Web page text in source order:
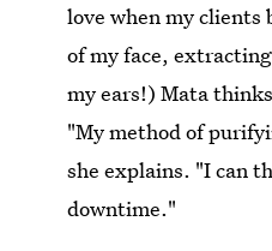
love when my clients
of my face,
my ears!) Mata
"My method of
she explains. "I can
downtime."